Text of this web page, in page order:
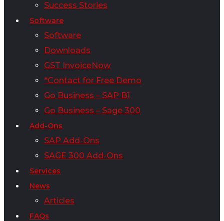
Success Stories
Software
Software
Downloads
GST InvoiceNow
*Contact for Free Demo
Go Business – SAP B1
Go Business – Sage 300
Add-Ons
SAP Add-Ons
SAGE 300 Add-Ons
Services
News
Articles
FAQs